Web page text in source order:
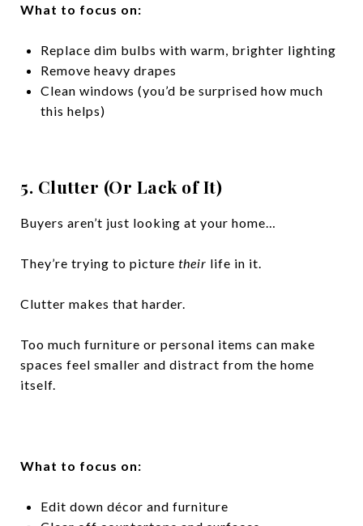
What to focus on:
Replace dim bulbs with warm, brighter lighting
Remove heavy drapes
Clean windows (you’d be surprised how much
this helps)
5. Clutter (Or Lack of It)
Buyers aren’t just looking at your home…
They’re trying to picture their life in it.
Clutter makes that harder.
Too much furniture or personal items can make
spaces feel smaller and distract from the home
itself.
What to focus on:
Edit down décor and furniture